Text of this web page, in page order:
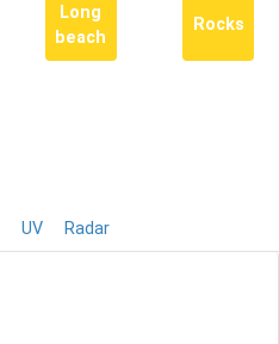
Long
beach
Rocks
UV Radar